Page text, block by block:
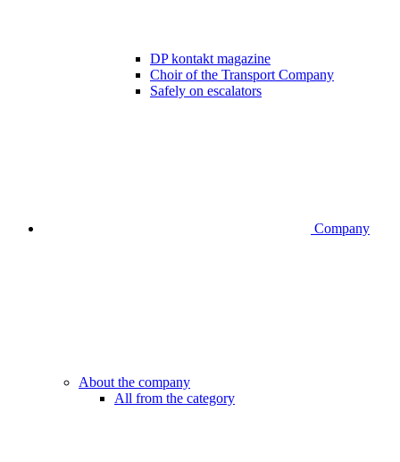
DP kontakt magazine
Choir of the Transport Company
Safely on escalators
Company
About the company
All from the category